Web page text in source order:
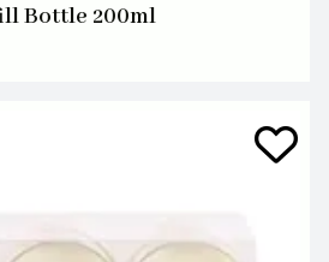
Bottle 200ml